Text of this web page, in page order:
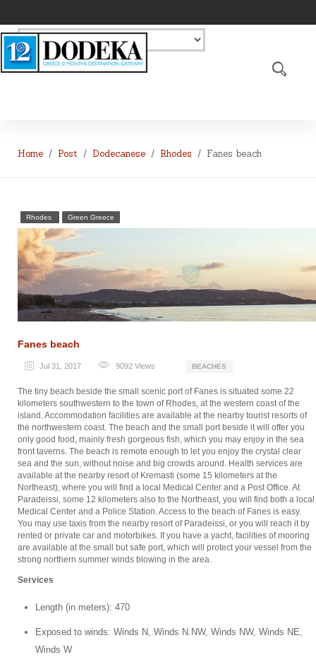
Home Post Dodecanese Rhodes Fanes beach
Rhodes Green Greece
Fanes beach
Jul 31, 2017 9092 Views BEACHES
The tiny beach beside the small scenic port of Fanes is situated some 22
kilometers southwestern to the town of Rhodes, at the western coast of the
island. Accommodation facilities are available at the nearby tourist resorts of
the northwestern coast. The beach and the small port beside it will offer you
only good food, mainly fresh gorgeous fish, which you may enjoy in the sea
front taverns. The beach is remote enough to let you enjoy the crystal clear
sea and the sun, without noise and big crowds around. Health services are
available at the nearby resort of Kremasti (some 15 kilometers at the
Northeast), where you will find a local Medical Center and a Post Office. At
Paradeissi, some 12 kilometers also to the Northeast, you will find both a local
Medical Center and a Police Station. Access to the beach of Fanes is easy.
You may use taxis from the nearby resort of Paradeissi, or you will reach it by
rented or private car and motorbikes. If you have a yacht, facilities of mooring
are available at the small but safe port, which will protect your vessel from the
strong northern summer winds blowing in the area.
Services
Length (in meters): 470
Exposed to winds: Winds N, Winds N.NW, Winds NW, Winds NE,
Winds W